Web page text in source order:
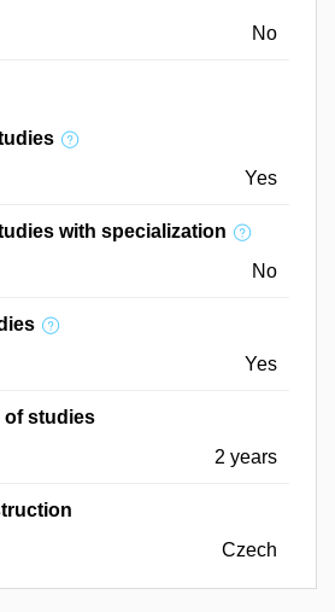
No
Yes
with specialization
No
Yes
of studies
2 years
Czech